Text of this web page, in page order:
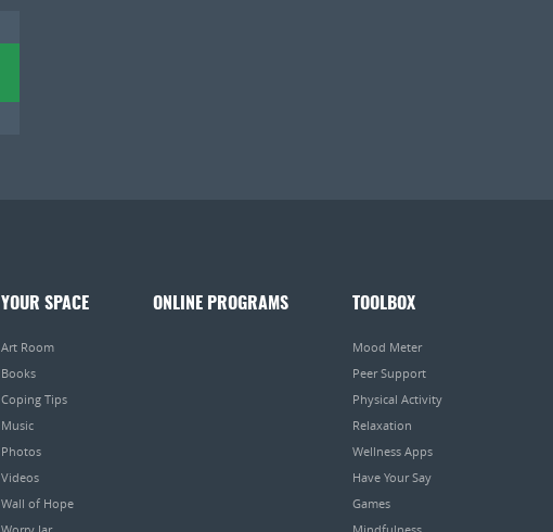
YOUR SPACE
Art Room
Books
Coping Tips
Music
Photos
Videos
Wall of Hope
ONLINE PROGRAMS TOOLBOX
Mood Meter
Peer Support
Physical Activity
Relaxation
Wellness Apps
Have Your Say
Games